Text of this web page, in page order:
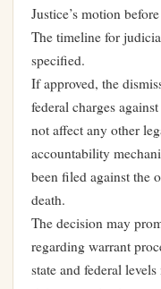
Justice’s motion
The timeline for
specified.
If approved, the
federal charges
not affect any other
accountability
been filed against the
death.
The decision may
regarding warrant
state and federal